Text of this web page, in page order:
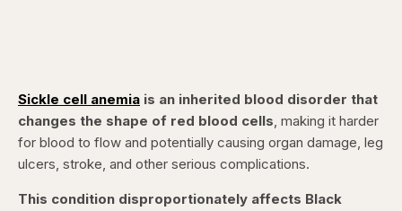
Sickle cell anemia is an inherited blood disorder that
changes the shape of red blood cells, making it harder
for blood to flow and potentially causing organ damage, leg
ulcers, stroke, and other serious complications.
This condition disproportionately affects Black